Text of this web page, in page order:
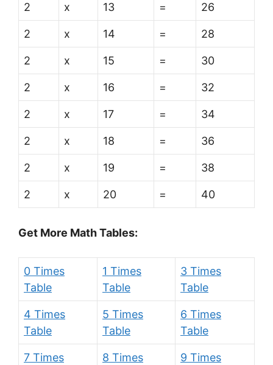
2 x 13 = 26
2 x 14 = 28
2 x 15 = 30
2 x 16 = 32
2 x 17 = 34
2 x 18 = 36
2 x 19 = 38
2 x 20 = 40
Get More Math Tables:
0 Times
Table
1 Times
Table
3 Times
Table
4 Times
Table
5 Times
Table
6 Times
Table
7 Times
8 Times
9 Times